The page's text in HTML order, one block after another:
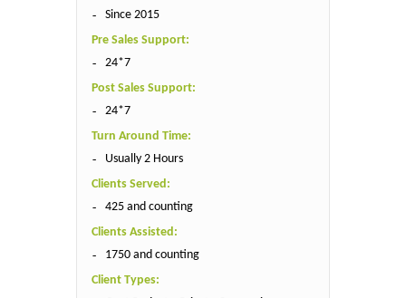
Since 2015
Pre Sales Support:
24*7
Post Sales Support:
24*7
Turn Around Time:
Usually 2 Hours
Clients Served:
425 and counting
Clients Assisted:
1750 and counting
Client Types: